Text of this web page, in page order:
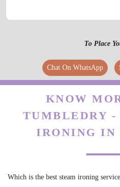
To Place
Chat On WhatsApp
KNOW
TUMBLEDRY -
IRONING IN
Which is the best steam ironing